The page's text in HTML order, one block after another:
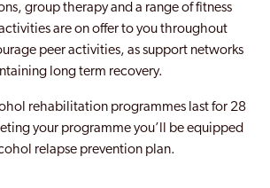
group therapy and a range of fitness
are on offer to you throughout
peer activities, as support networks
long term recovery.
rehabilitation programmes last for 28
your programme you’ll be equipped
relapse prevention plan.